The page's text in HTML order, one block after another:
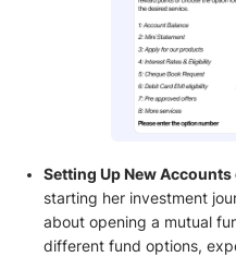
Setting Up New
starting her investment
about opening a mutual
different fund options,